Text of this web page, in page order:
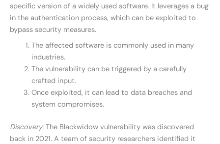
specific version of a widely used software. It leverages a bug
in the authentication process, which can be exploited to
bypass security measures.
The affected software is commonly used in many
industries.
The vulnerability can be triggered by a carefully
crafted input.
Once exploited, it can lead to data breaches and
system compromises.
Discovery:The Blackwidow vulnerability was discovered
back in 2021. A team of security researchers identified it